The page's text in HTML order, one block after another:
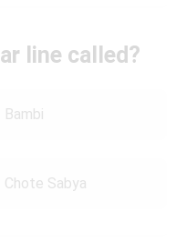
line called?
Bambi
Chote Sabya